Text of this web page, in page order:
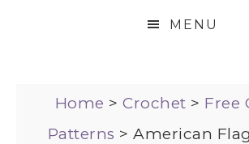
MENU
Home >Crochet > Free
Patterns >American